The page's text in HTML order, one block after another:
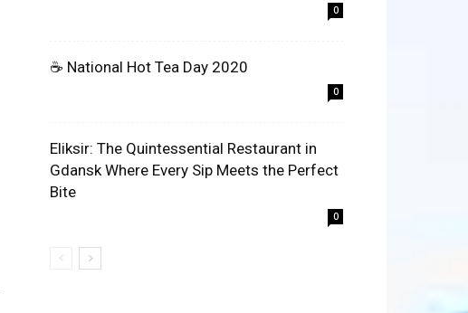
0
☕ National Hot Tea Day 2020
0
Eliksir: The Quintessential Restaurant in
Gdansk Where Every Sip Meets the Perfect
Bite
0